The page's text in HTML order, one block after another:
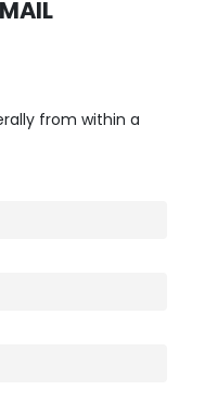
from within a